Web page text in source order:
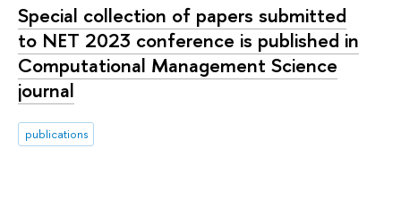
Special collection of papers submitted
to NET 2023 conference is published in
Computational Management Science
journal
publications